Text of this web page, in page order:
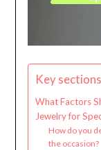
Key
What Factors
Jewelry for
How do you
the occasion?